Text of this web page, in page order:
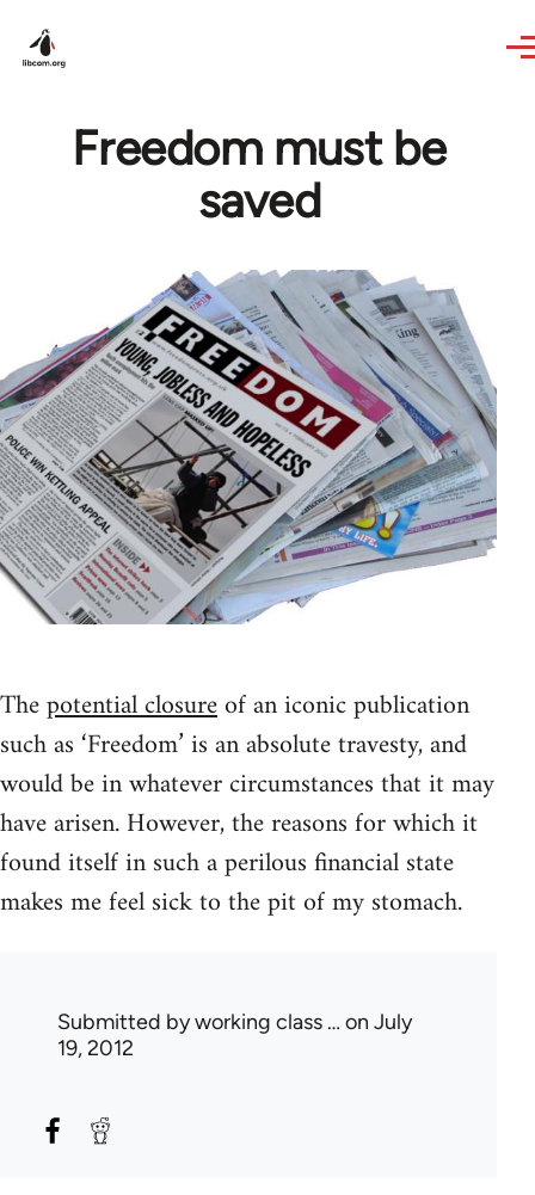
Freedom must be
saved
Thepotential closureof an iconic publication
such as ‘Freedom’ is an absolute travesty, and
would be in whatever circumstances that it may
have arisen. However, the reasons for which it
found itself in such a perilous financial state
makes me feel sick to the pit of my stomach.
Submitted byworking class … on July
19, 2012